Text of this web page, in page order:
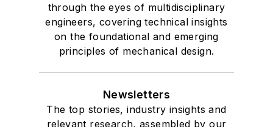
through the eyes of multidisciplinary
engineers, covering technical insights
on the foundational and emerging
principles of mechanical design.
Newsletters
The top stories, industry insights and
relevant research, assembled by our